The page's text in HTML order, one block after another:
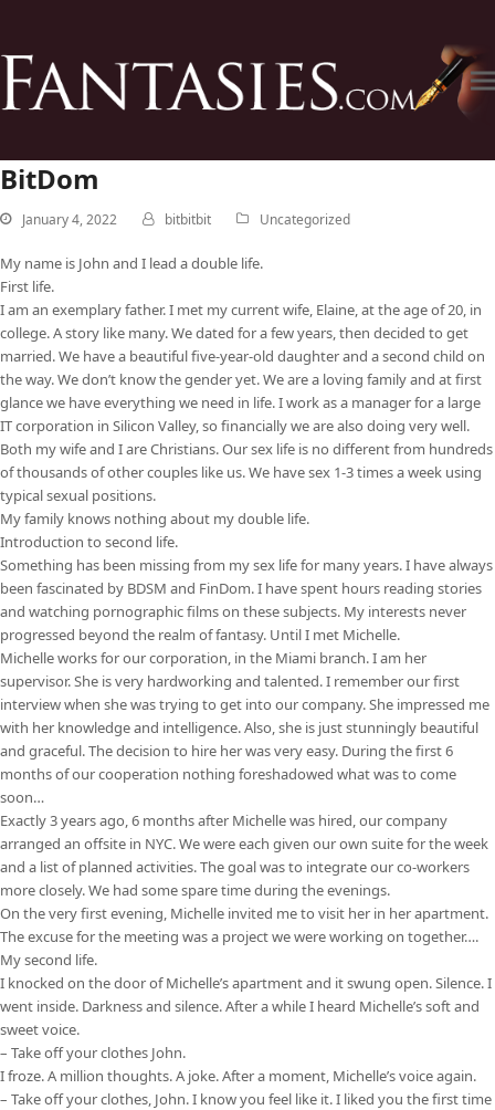
BitDom
January 4, 2022 bitbitbit Uncategorized
My name is John and I lead a double life.
First life.
I am an exemplary father. I met my current wife, Elaine, at the age of 20, in
college. A story like many. We dated for a few years, then decided to get
married. We have a beautiful five-year-old daughter and a second child on
the way. We don’t know the gender yet. We are a loving family and at first
glance we have everything we need in life. I work as a manager for a large
IT corporation in Silicon Valley, so financially we are also doing very well.
Both my wife and I are Christians. Our sex life is no different from hundreds
of thousands of other couples like us. We have sex 1-3 times a week using
typical sexual positions.
My family knows nothing about my double life.
Introduction to second life.
Something has been missing from my sex life for many years. I have always
been fascinated by BDSM and FinDom. I have spent hours reading stories
and watching pornographic films on these subjects. My interests never
progressed beyond the realm of fantasy. Until I met Michelle.
Michelle works for our corporation, in the Miami branch. I am her
supervisor. She is very hardworking and talented. I remember our first
interview when she was trying to get into our company. She impressed me
with her knowledge and intelligence. Also, she is just stunningly beautiful
and graceful. The decision to hire her was very easy. During the first 6
months of our cooperation nothing foreshadowed what was to come
soon…
Exactly 3 years ago, 6 months after Michelle was hired, our company
arranged an offsite in NYC. We were each given our own suite for the week
and a list of planned activities. The goal was to integrate our co-workers
more closely. We had some spare time during the evenings.
On the very first evening, Michelle invited me to visit her in her apartment.
The excuse for the meeting was a project we were working on together….
My second life.
I knocked on the door of Michelle’s apartment and it swung open. Silence. I
went inside. Darkness and silence. After a while I heard Michelle’s soft and
sweet voice.
– Take off your clothes John.
I froze. A million thoughts. A joke. After a moment, Michelle’s voice again.
– Take off your clothes, John. I know you feel like it. I liked you the first time